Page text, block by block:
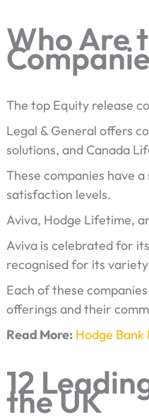
Who Are
The top Equity release
Legal & General offers
solutions, and Canada
These companies have
satisfaction levels.
Aviva, Hodge Lifetime,
Aviva is celebrated for
recognised for its
Each of these
offerings and their
Read More: Hodge Bank
12
the UK